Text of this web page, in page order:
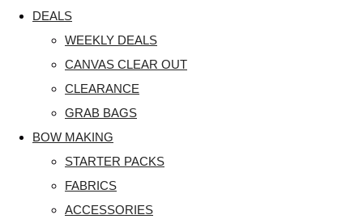
DEALS
WEEKLY DEALS
CANVAS CLEAR OUT
CLEARANCE
GRAB BAGS
BOW MAKING
STARTER PACKS
FABRICS
ACCESSORIES